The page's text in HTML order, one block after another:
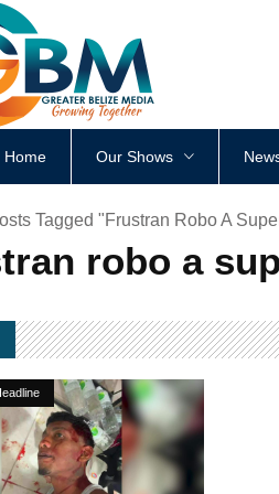
Home Our Shows
Tagged "Frustran Robo A
robo a